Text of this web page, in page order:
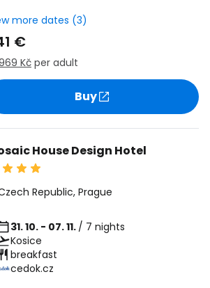
more dates (3)
€
Kč per adult
Buy
House Design Hotel
Republic, Prague
31. 10. - 07. 11. / 7 nights
Kosice
breakfast
cedok.cz